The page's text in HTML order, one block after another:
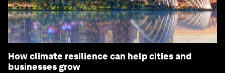
How climate resilience can help cities and
businesses grow